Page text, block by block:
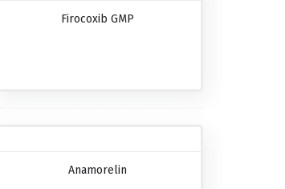
Firocoxib GMP
Anamorelin